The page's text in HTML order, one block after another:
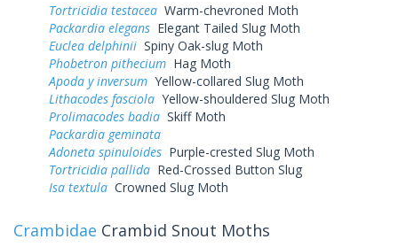
Tortricidia testacea Warm-chevroned Moth
Packardia elegans Elegant Tailed Slug Moth
Euclea delphinii Spiny Oak-slug Moth
Phobetron pithecium Hag Moth
Apoda y inversum Yellow-collared Slug Moth
Lithacodes fasciola Yellow-shouldered Slug Moth
Prolimacodes badia Skiff Moth
Packardia geminata
Adoneta spinuloides Purple-crested Slug Moth
Tortricidia pallida Red-Crossed Button Slug
Isa textula Crowned Slug Moth
Crambidae Crambid Snout Moths